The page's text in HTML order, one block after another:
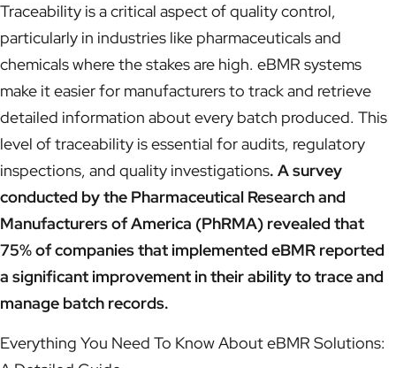
Traceability is a critical aspect of quality control,
particularly in industries like pharmaceuticals and
chemicals where the stakes are high. eBMR systems
make it easier for manufacturers to track and retrieve
detailed information about every batch produced. This
level of traceability is essential for audits, regulatory
inspections, and quality investigations. A survey
conducted by the Pharmaceutical Research and
Manufacturers of America (PhRMA) revealed that
75% of companies that implemented eBMR reported
a significant improvement in their ability to trace and
manage batch records.
Everything You Need To Know About eBMR Solutions: